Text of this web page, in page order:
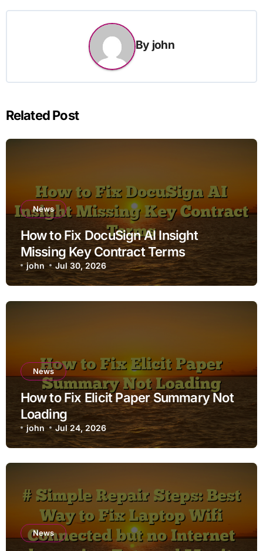
By john
Related Post
News
How to Fix DocuSign AI Insight
Missing Key Contract Terms
john Jul 30, 2026
News
How to Fix Elicit Paper Summary Not
Loading
john Jul 24, 2026
News